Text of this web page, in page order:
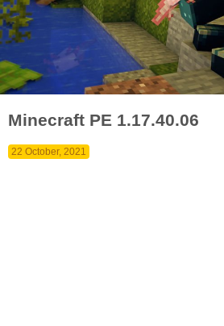
Minecraft PE 1.17.40.06
22 October, 2021